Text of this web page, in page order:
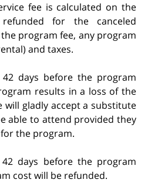
fee is calculated on the
for the canceled
program fee, any program
and taxes.
days before the program
results in a loss of the
will gladly accept a substitute
able to attend provided they
the program.
days before the program
cost will be refunded.